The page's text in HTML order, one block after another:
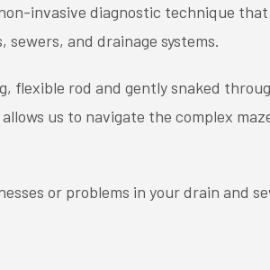
invasive diagnostic technique
and drainage systems.
flexible rod and gently snaked
us to navigate the complex
or problems in your drain and